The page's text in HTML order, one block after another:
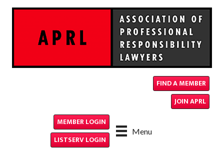
FIND A MEMBER
JOIN APRL
Menu
MEMBER LOGIN
LISTSERV LOGIN